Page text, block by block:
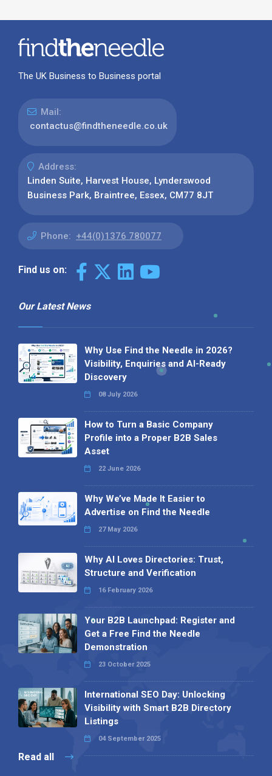
The UK Business to Business portal
Mail:
contactus@findtheneedle.co.uk
Address:
Linden Suite, Harvest House, Lynderswood
Business Park, Braintree, Essex, CM77 8JT
Phone: +44(0)1376 780077
Find us on:
Our Latest News
Why Use Find the Needle in 2026?
Visibility, Enquiries and AI-Ready
Discovery
08 July 2026
How to Turn a Basic Company
Profile into a Proper B2B Sales
Asset
22 June 2026
Why We’ve Made It Easier to
Advertise on Find the Needle
27 May 2026
Why AI Loves Directories: Trust,
Structure and Verification
16 February 2026
Your B2B Launchpad: Register and
Get a Free Find the Needle
Demonstration
23 October 2025
International SEO Day: Unlocking
Visibility with Smart B2B Directory
Listings
04 September 2025
Read all